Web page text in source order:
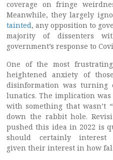
coverage on fringe
Meanwhile, they largely
tainted, any opposition to
majority of dissenters
government’s response to
One of the most
heightened anxiety of
disinformation was turning
lunatics. The implication
with something that wasn’t
down the rabbit hole.
pushed this idea in 2022 is
should certainly
given their interest in how